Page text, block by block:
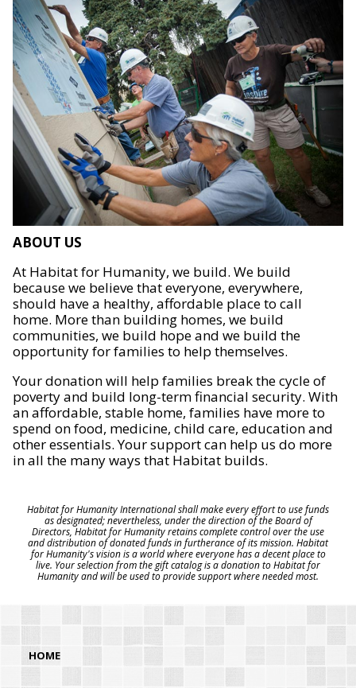
ABOUT US
At Habitat for Humanity, we build. We build
because we believe that everyone, everywhere,
should have a healthy, affordable place to call
home. More than building homes, we build
communities, we build hope and we build the
opportunity for families to help themselves.
Your donation will help families break the cycle of
poverty and build long-term financial security. With
an affordable, stable home, families have more to
spend on food, medicine, child care, education and
other essentials. Your support can help us do more
in all the many ways that Habitat builds.
Habitat for Humanity International shall make every effort to use funds
as designated; nevertheless, under the direction of the Board of
Directors, Habitat for Humanity retains complete control over the use
and distribution of donated funds in furtherance of its mission. Habitat
for Humanity's vision is a world where everyone has a decent place to
live. Your selection from the gift catalog is a donation to Habitat for
Humanity and will be used to provide support where needed most.
HOME